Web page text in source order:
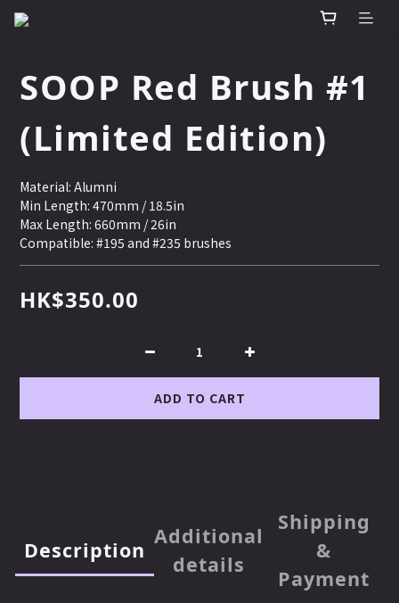
SOOP Red Brush #1
(Limited Edition)
Material: Alumni
Min Length: 470mm / 18.5in
Max Length: 660mm / 26in
Compatible: #195 and #235 brushes
HK$350.00
ADD TO CART
Description
Additional
details
Shipping
&
Payment